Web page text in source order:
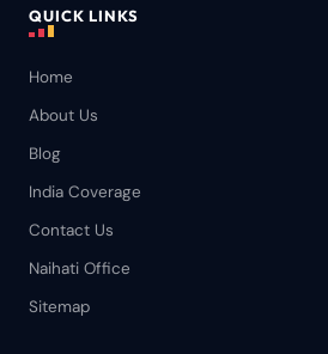
QUICK LINKS
Home
About Us
Blog
India Coverage
Contact Us
Naihati Office
Sitemap